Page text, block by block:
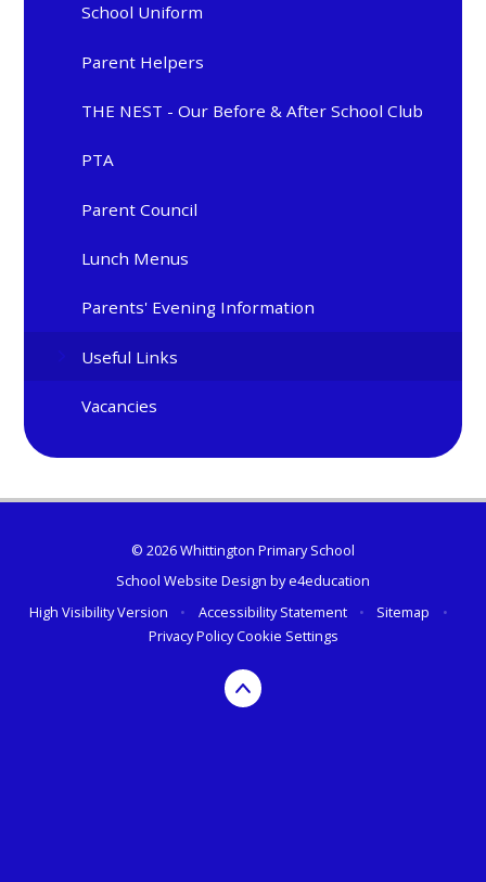
School Uniform
Parent Helpers
THE NEST - Our Before & After School Club
PTA
Parent Council
Lunch Menus
Parents' Evening Information
Useful Links
Vacancies
© 2026 Whittington Primary School
School Website Design bye4education
High Visibility Version
• Accessibility Statement • Sitemap
•
Privacy PolicyCookie Settings